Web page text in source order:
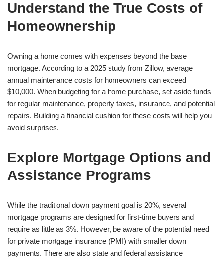
Understand the True Costs of
Homeownership
Owning a home comes with expenses beyond the base
mortgage. According to a 2025 study from Zillow, average
annual maintenance costs for homeowners can exceed
$10,000. When budgeting for a home purchase, set aside funds
for regular maintenance, property taxes, insurance, and potential
repairs. Building a financial cushion for these costs will help you
avoid surprises.
Explore Mortgage Options and
Assistance Programs
While the traditional down payment goal is 20%, several
mortgage programs are designed for first-time buyers and
require as little as 3%. However, be aware of the potential need
for private mortgage insurance (PMI) with smaller down
payments. There are also state and federal assistance